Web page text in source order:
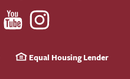
Equal Housing Lender